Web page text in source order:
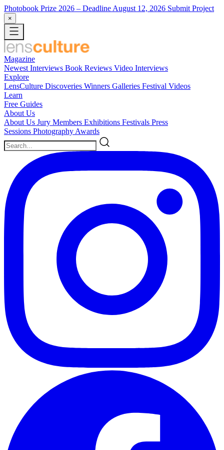
Photobook Prize 2026 – Deadline August 12, 2026 Submit Project
×
Magazine
Newest Interviews Book Reviews Video Interviews
Explore
LensCulture Discoveries Winners Galleries Festival Videos
Learn
Free Guides
About Us
About Us Jury Members Exhibitions Festivals Press
Sessions Photography Awards